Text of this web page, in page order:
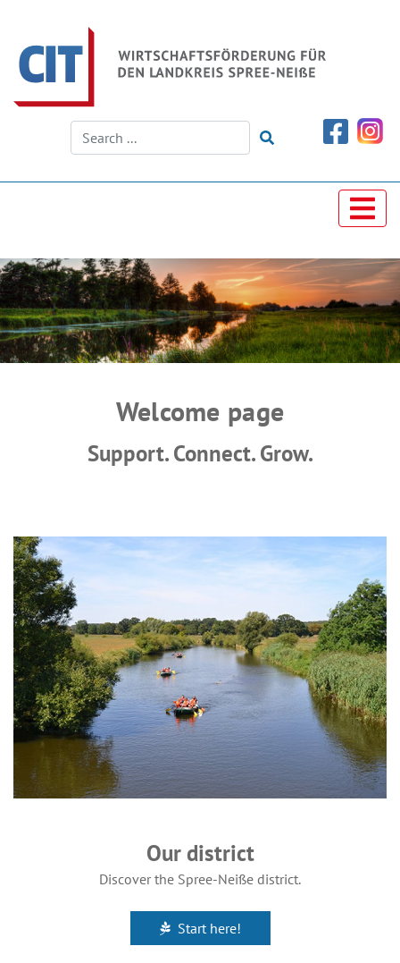
Welcome page
Support. Connect. Grow.
Our district
Discover the Spree-Neiße district.
Start here!